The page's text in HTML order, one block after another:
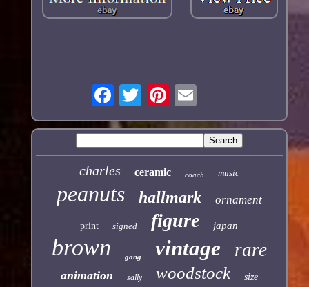
charles ceramic coach music
peanuts hallmark ornament
print signed figure japan
brown gang vintage rare
animation sally woodstock size